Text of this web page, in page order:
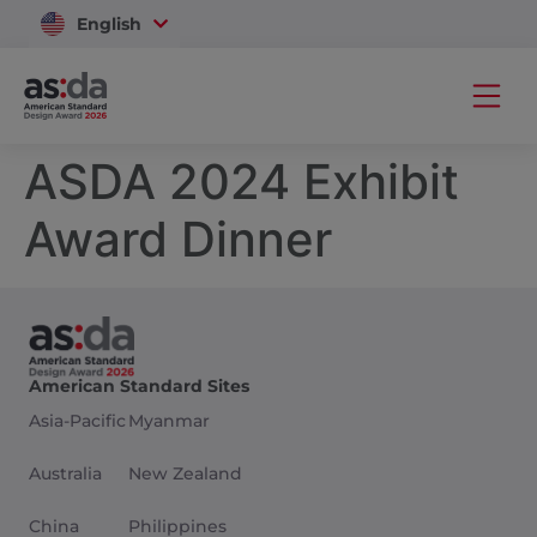
English
Vietnam
ASDA 2024 Exhibit
Award Dinner
American Standard Sites
Asia-Pacific
Australia
China
Myanmar
New Zealand
Philippines